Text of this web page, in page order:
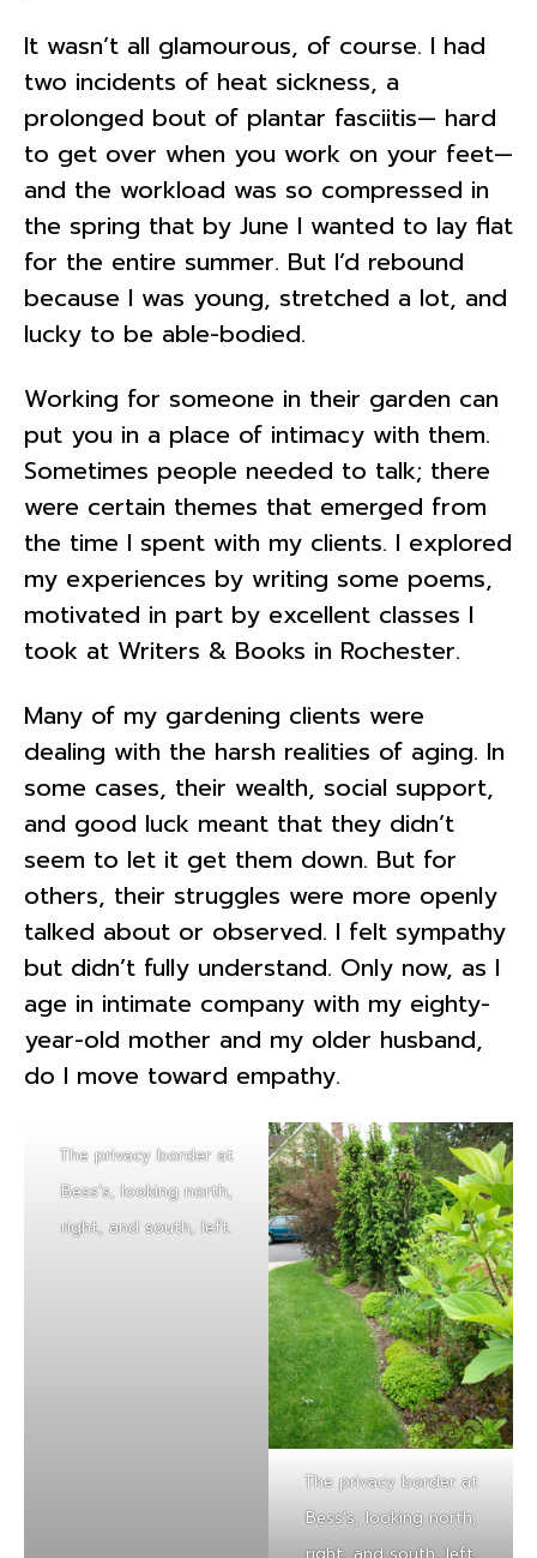
It wasn’t all glamourous, of course. I had
two incidents of heat sickness, a
prolonged bout of plantar fasciitis— hard
to get over when you work on your feet—
and the workload was so compressed in
the spring that by June I wanted to lay flat
for the entire summer. But I’d rebound
because I was young, stretched a lot, and
lucky to be able-bodied.
Working for someone in their garden can
put you in a place of intimacy with them.
Sometimes people needed to talk; there
were certain themes that emerged from
the time I spent with my clients. I explored
my experiences by writing some poems,
motivated in part by excellent classes I
took at Writers & Books in Rochester.
Many of my gardening clients were
dealing with the harsh realities of aging. In
some cases, their wealth, social support,
and good luck meant that they didn’t
seem to let it get them down. But for
others, their struggles were more openly
talked about or observed. I felt sympathy
but didn’t fully understand. Only now, as I
age in intimate company with my eighty-
year-old mother and my older husband,
do I move toward empathy.
The privacy border at
Bess’s, looking north,
right, and south, left.
The privacy border at
Bess’s, looking north,
right, and south, left.